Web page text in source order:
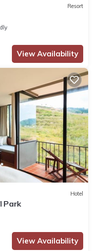
Resort
View Availability
Hotel
Park
View Availability